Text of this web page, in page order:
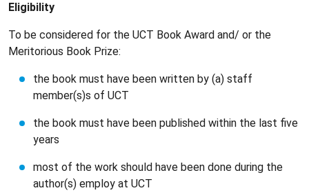
Eligibility
To be considered for the UCT Book Award and/ or the
Meritorious Book Prize:
the book must have been written by (a) staff
member(s)s of UCT
the book must have been published within the last five
years
most of the work should have been done during the
author(s) employ at UCT